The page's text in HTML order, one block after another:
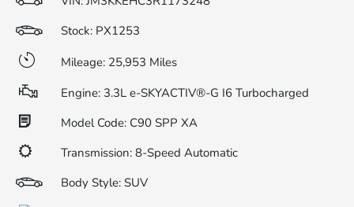
Stock: PX1253
Mileage: 25,953 Miles
Engine: 3.3L e-SKYACTIV®-G I6 Turbocharged
Model Code: C90 SPP XA
Transmission: 8-Speed Automatic
Body Style: SUV